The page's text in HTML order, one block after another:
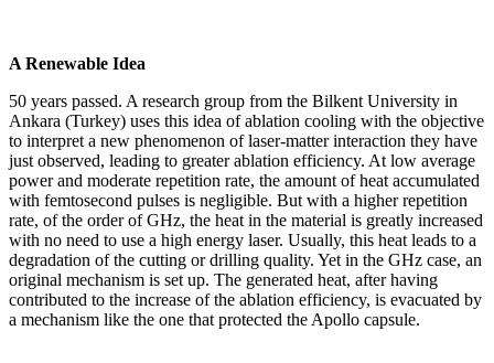
A Renewable Idea
50 years passed. A research group from the Bilkent University in
Ankara (Turkey) uses this idea of ablation cooling with the objective
to interpret a new phenomenon of laser-matter interaction they have
just observed, leading to greater ablation efficiency. At low average
power and moderate repetition rate, the amount of heat accumulated
with femtosecond pulses is negligible. But with a higher repetition
rate, of the order of GHz, the heat in the material is greatly increased
with no need to use a high energy laser. Usually, this heat leads to a
degradation of the cutting or drilling quality. Yet in the GHz case, an
original mechanism is set up. The generated heat, after having
contributed to the increase of the ablation efficiency, is evacuated by
a mechanism like the one that protected the Apollo capsule.